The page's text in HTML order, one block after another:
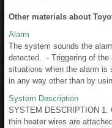
Other materials about
Alarm
The system sounds the
detected. - Triggering of the
situations when the alarm is
in any way other than by
System Description
SYSTEM DESCRIPTION 1.
thin heater wires are